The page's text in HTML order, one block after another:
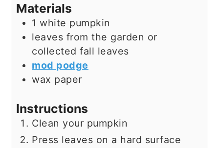
Materials
1 white pumpkin
leaves from the garden or
collected fall leaves
mod podge
wax paper
Instructions
Clean your pumpkin
Press leaves on a hard surface